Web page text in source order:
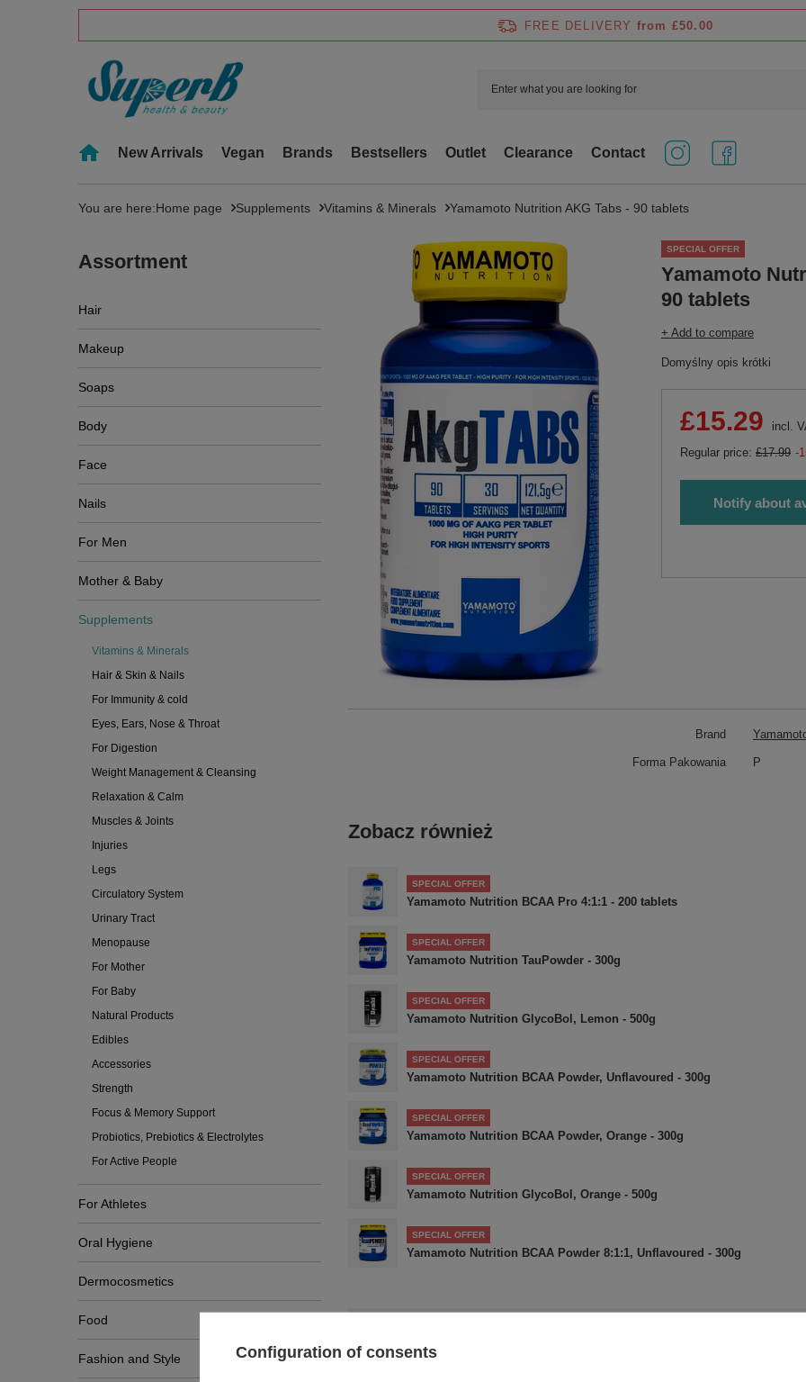
FREE DELIVERY from £50.00
New Arrivals Vegan Brands Bestsellers Outlet Clearance Contact
You are here:Home page Supplements Vitamins & Minerals Yamamoto Nutrition AKG Tabs - 90 tablets
Assortment
Hair
Makeup
Soaps
Body
Face
Nails
For Men
Mother & Baby
Supplements
Vitamins & Minerals
Hair & Skin & Nails
For Immunity & cold
Eyes, Ears, Nose & Throat
For Digestion
Weight Management & Cleansing
Relaxation & Calm
Muscles & Joints
Injuries
Legs
Circulatory System
Urinary Tract
Menopause
For Mother
For Baby
Natural Products
Edibles
Accessories
Strength
Focus & Memory Support
Probiotics, Prebiotics & Electrolytes
For Active People
For Athletes
Oral Hygiene
Dermocosmetics
Food
Fashion and Style
SPECIAL OFFER
Yamamoto
90 tablets
+ Add to compare
Domyślny opis krótki
£15.29 incl.
Regular price: £17.99 -
Notify about
Brand
Forma Pakowania P
Zobacz również
SPECIAL OFFER
Yamamoto Nutrition BCAA Pro 4:1:1 - 200 tablets
SPECIAL OFFER
Yamamoto Nutrition TauPowder - 300g
SPECIAL OFFER
Yamamoto Nutrition GlycoBol, Lemon - 500g
SPECIAL OFFER
Yamamoto Nutrition BCAA Powder, Unflavoured - 300g
SPECIAL OFFER
Yamamoto Nutrition BCAA Powder, Orange - 300g
SPECIAL OFFER
Yamamoto Nutrition GlycoBol, Orange - 500g
SPECIAL OFFER
Yamamoto Nutrition BCAA Powder 8:1:1, Unflavoured - 300g
Configuration of consents